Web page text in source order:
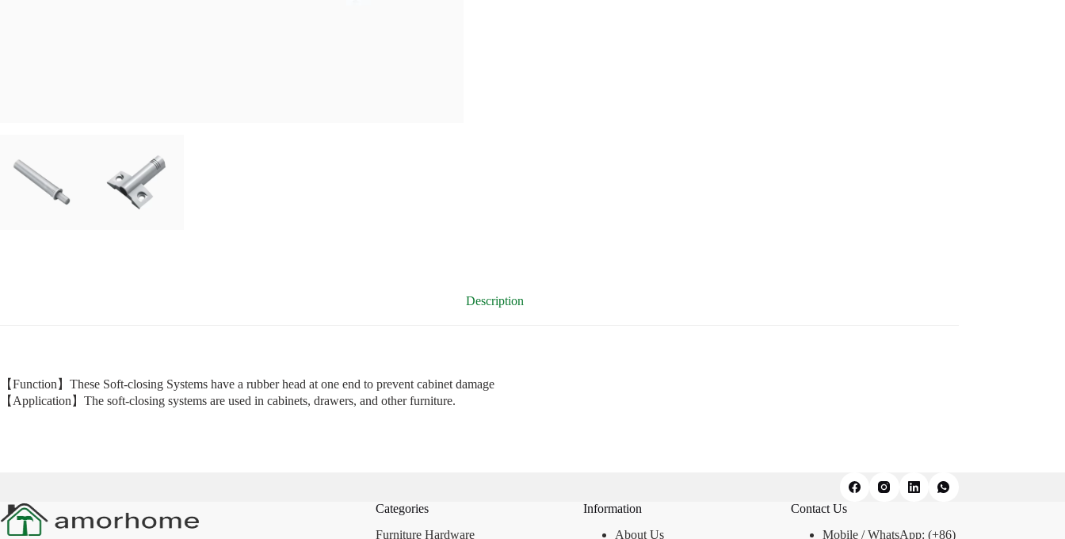
Description
【Function】These Soft-closing Systems have a rubber head at one end to prevent cabinet damage
【Application】The soft-closing systems are used in cabinets, drawers, and other furniture.
Categories
Furniture Hardware
Information
About Us
Contact Us
Mobile / WhatsApp: (+86)